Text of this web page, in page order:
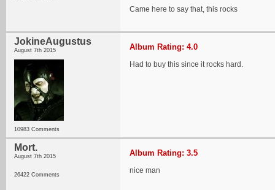
Came here to say that, this rocks
JokineAugustus
August 7th 2015
10983 Comments
Album Rating: 4.0
Had to buy this since it rocks hard.
Mort.
August 7th 2015
26422 Comments
Album Rating: 3.5
nice man